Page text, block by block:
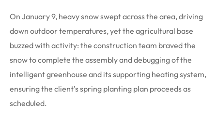
On January 9, heavy snow swept across the area, driving
down outdoor temperatures, yet the agricultural base
buzzed with activity: the construction team braved the
snow to complete the assembly and debugging of the
intelligent greenhouse and its supporting heating system,
ensuring the client’s spring planting plan proceeds as
scheduled.